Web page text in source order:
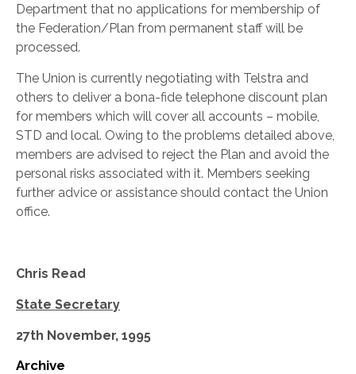
Department that no applications for membership of
the Federation/Plan from permanent staff will be
processed.
The Union is currently negotiating with Telstra and
others to deliver a bona-fide telephone discount plan
for members which will cover all accounts – mobile,
STD and local. Owing to the problems detailed above,
members are advised to reject the Plan and avoid the
personal risks associated with it. Members seeking
further advice or assistance should contact the Union
office.
Chris Read
State Secretary
27th November, 1995
Archive